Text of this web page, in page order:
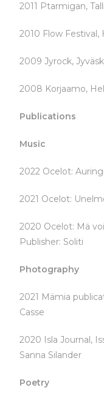
2011 Ptarmigan,
2010 Flow Festival,
2009 Jyrock,
2008 Korjaamo,
Publications
Music
2022 Ocelot:
2021 Ocelot:
2020 Ocelot: Mä
Publisher: Soliti
Photography
2021 Mämia
Casse
2020 Isla Journal,
Sanna Silander
Poetry